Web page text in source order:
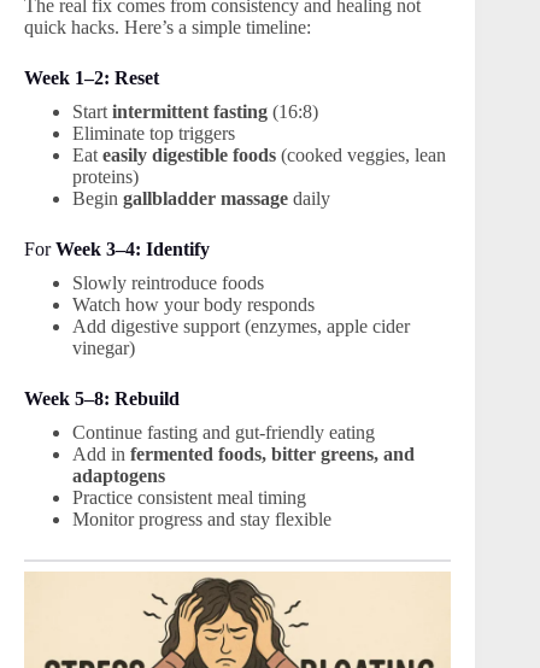
The real fix comes from consistency and healing not
quick hacks. Here’s a simple timeline:
Week 1–2: Reset
Start intermittent fasting (16:8)
Eliminate top triggers
Eat easily digestible foods (cooked veggies, lean
proteins)
Begin gallbladder massage daily
ForWeek 3–4: Identify
Slowly reintroduce foods
Watch how your body responds
Add digestive support (enzymes, apple cider
vinegar)
Week 5–8: Rebuild
Continue fasting and gut-friendly eating
Add in fermented foods, bitter greens, and
adaptogens
Practice consistent meal timing
Monitor progress and stay flexible